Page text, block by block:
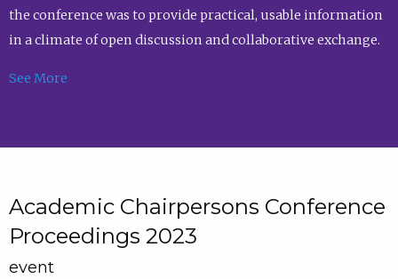
the conference was to provide practical, usable information
in a climate of open discussion and collaborative exchange.
See More
Academic Chairpersons Conference
Proceedings 2023
event